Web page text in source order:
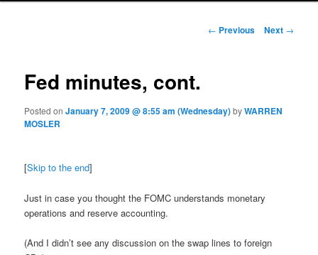
Post navigation
← Previous Next →
Fed minutes, cont.
Posted onJanuary 7, 2009 @ 8:55 am (Wednesday)byWARREN
MOSLER
[Skip to the end]
Just in case you thought the FOMC understands monetary
operations and reserve accounting.
(And I didn’t see any discussion on the swap lines to foreign